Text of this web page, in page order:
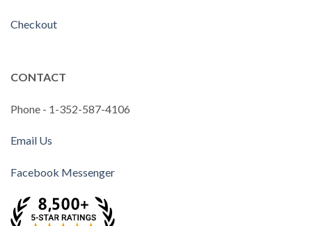
Checkout
CONTACT
Phone - 1-352-587-4106
Email Us
Facebook Messenger